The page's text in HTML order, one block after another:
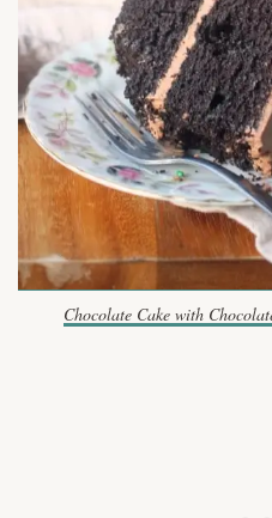
Chocolate Cake with